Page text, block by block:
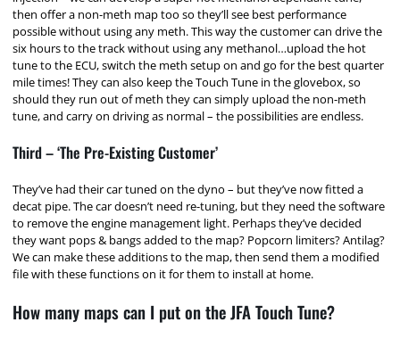
then offer a non-meth map too so they’ll see best performance
possible without using any meth. This way the customer can drive the
six hours to the track without using any methanol…upload the hot
tune to the ECU, switch the meth setup on and go for the best quarter
mile times! They can also keep the Touch Tune in the glovebox, so
should they run out of meth they can simply upload the non-meth
tune, and carry on driving as normal – the possibilities are endless.
Third – ‘The Pre-Existing Customer’
They’ve had their car tuned on the dyno – but they’ve now fitted a
decat pipe. The car doesn’t need re-tuning, but they need the software
to remove the engine management light. Perhaps they’ve decided
they want pops & bangs added to the map? Popcorn limiters? Antilag?
We can make these additions to the map, then send them a modified
file with these functions on it for them to install at home.
How many maps can I put on the JFA Touch Tune?